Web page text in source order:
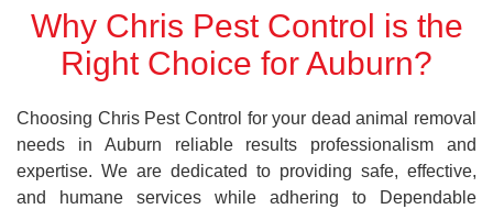
Why Chris Pest Control is the
Right Choice for Auburn?
Choosing Chris Pest Control for your dead animal removal
needs in Auburn reliable results professionalism and
expertise. We are dedicated to providing safe, effective,
and humane services while adhering to Dependable